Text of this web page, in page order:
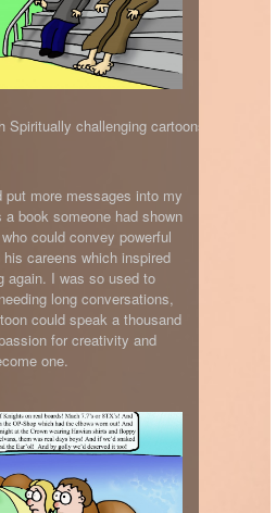
challenging cartoons.
more messages into my
book someone had shown
could convey powerful
careens which inspired
again. I was so used to
long conversations,
could speak a thousand
for creativity and
one.